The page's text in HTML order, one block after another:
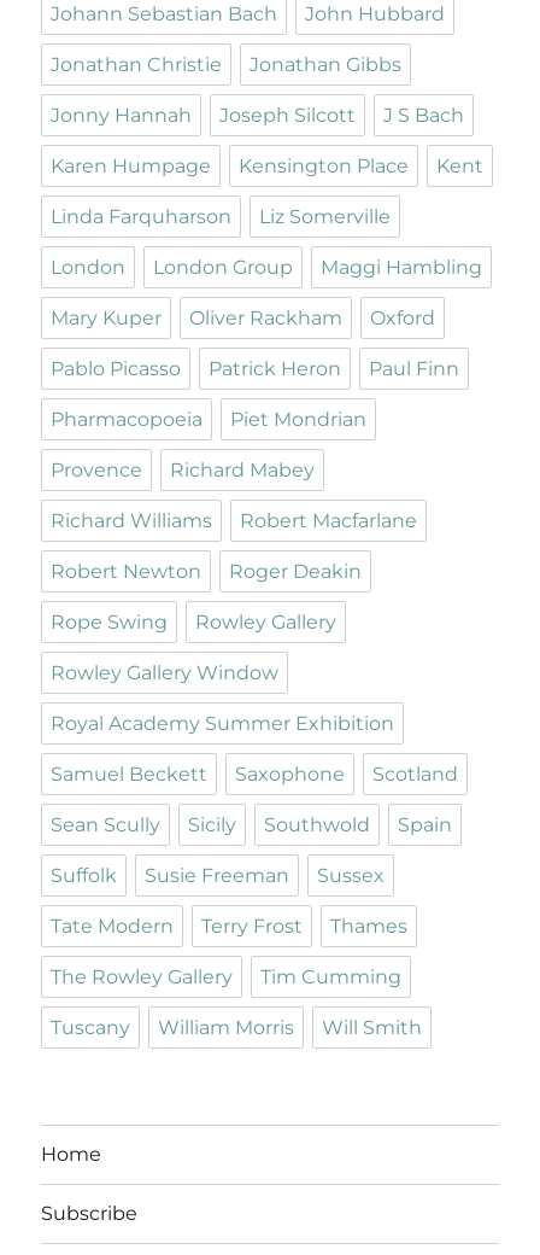
Johann Sebastian Bach John Hubbard
Jonathan Christie Jonathan Gibbs
Jonny Hannah Joseph Silcott J S Bach
Karen Humpage Kensington Place Kent
Linda Farquharson Liz Somerville
London London Group Maggi Hambling
Mary Kuper Oliver Rackham Oxford
Pablo Picasso Patrick Heron Paul Finn
Pharmacopoeia Piet Mondrian
Provence Richard Mabey
Richard Williams Robert Macfarlane
Robert Newton Roger Deakin
Rope Swing Rowley Gallery
Rowley Gallery Window
Royal Academy Summer Exhibition
Samuel Beckett Saxophone Scotland
Sean Scully Sicily Southwold Spain
Suffolk Susie Freeman Sussex
Tate Modern Terry Frost Thames
The Rowley Gallery Tim Cumming
Tuscany William Morris Will Smith
Home
Subscribe